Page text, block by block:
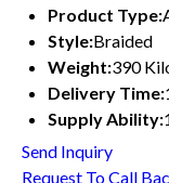
Product Type:
Style:Braided
Weight:390
Delivery Time:
Supply Ability:
Send Inquiry
Request To Call